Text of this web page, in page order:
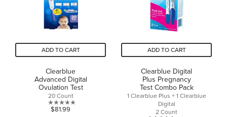
ADD TO CART
Clearblue
Advanced Digital
Ovulation Test
20 Count
0.0
$81.99
ADD TO CART
Clearblue Digital
Plus Pregnancy
Test Combo Pack
1 Clearblue Plus + 1 Clearblue
Digital
2 Count